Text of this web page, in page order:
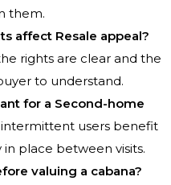
them.
affect Resale appeal?
rights are clear and the
to understand.
for a Second-home
users benefit
place between visits.
valuing a cabana?